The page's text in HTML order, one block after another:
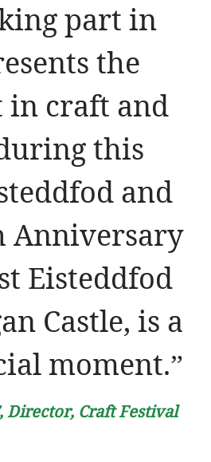
part in
the
in craft and
this
and
Anniversary
Eisteddfod
Castle, is a
moment.”
Director, Craft Festival